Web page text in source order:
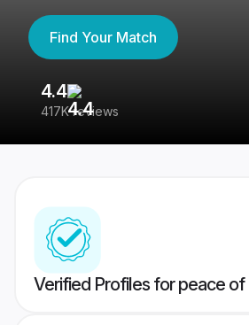
Find Your Match
4.4
417K reviews
Verified Profiles for peace of